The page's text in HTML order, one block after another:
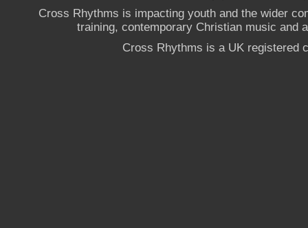
Cross Rhythms is impacting youth and the wider
training, contemporary Christian music and
Cross Rhythms is a UK registered